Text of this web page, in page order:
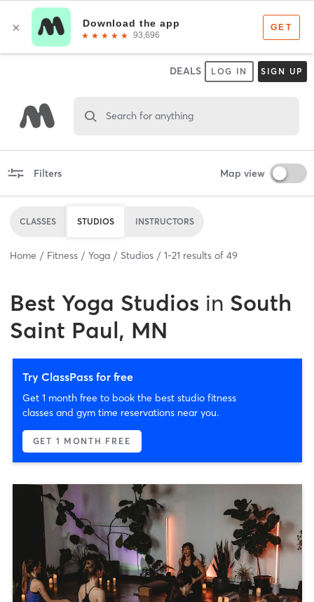
DEALS LOG IN SIGN UP
Search for anything
Filters Map view
CLASSES STUDIOS INSTRUCTORS
Home Fitness Yoga Studios 1-21 results of 49
Best Yoga Studios in South
Saint Paul, MN
Try ClassPass for free
Get 1 month free to book the best studio fitness
classes and gym time reservations near you.
GET 1 MONTH FREE